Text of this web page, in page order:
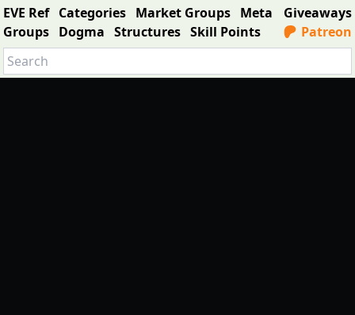
EVE Ref Categories Market Groups Meta
Groups Dogma Structures Skill Points
Giveaways
Patreon